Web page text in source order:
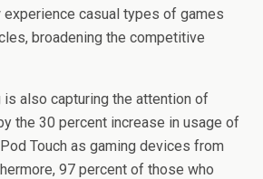
experience casual types of games
broadening the competitive
is also capturing the attention of
the 30 percent increase in usage of
Touch as gaming devices from
97 percent of those who